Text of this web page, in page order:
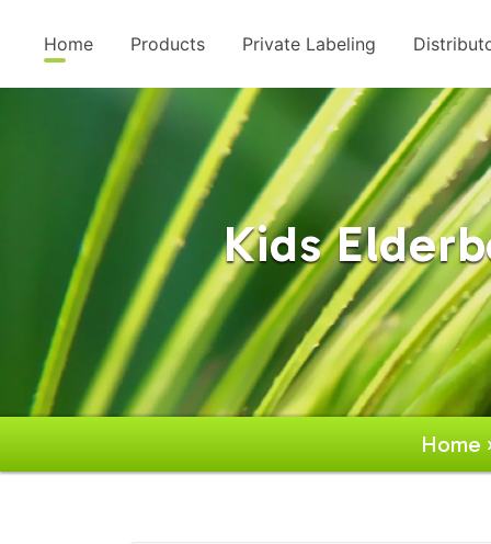
Home Products Private Labeling
Kids
Home